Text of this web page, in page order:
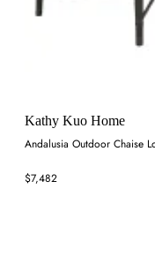
Kathy Kuo Home
Andalusia Outdoor Chaise
$7,482